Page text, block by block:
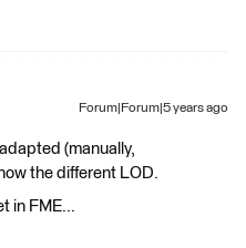
Forum|Forum|5 years ago
(manually,
the different LOD.
in FME...